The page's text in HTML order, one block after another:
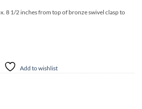
8 1/2 inches from top of bronze swivel clasp to
Add to wishlist